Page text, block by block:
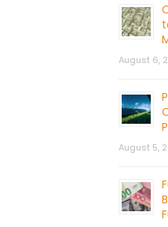
August 6,
August 5,